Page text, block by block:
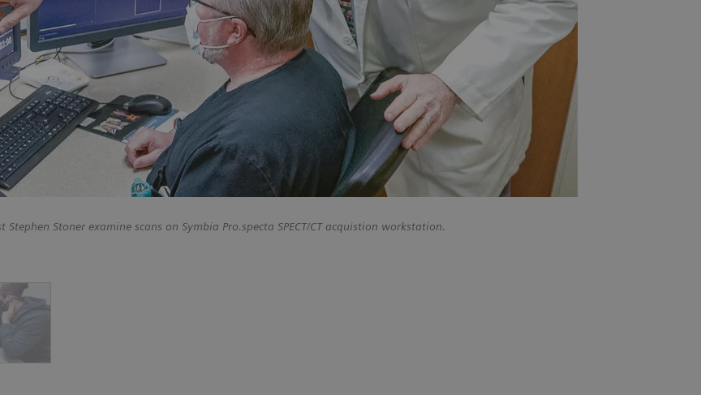
Stoner examine scans on Symbia Pro.specta SPECT/CT acquistion workstation.